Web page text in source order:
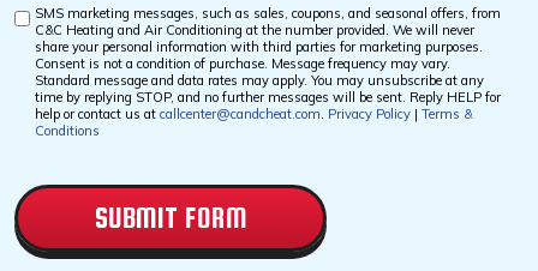
Custom
Checkbox
SMS marketing messages, such as sales, coupons, and seasonal offers, from
C&C Heating and Air Conditioning at the number provided. We will never
share your personal information with third parties for marketing purposes.
Consent is not a condition of purchase. Message frequency may vary.
Standard message and data rates may apply. You may unsubscribe at any
time by replying STOP, and no further messages will be sent. Reply HELP for
help or contact us at callcenter@candcheat.com Privacy Policy | Terms &
Conditions